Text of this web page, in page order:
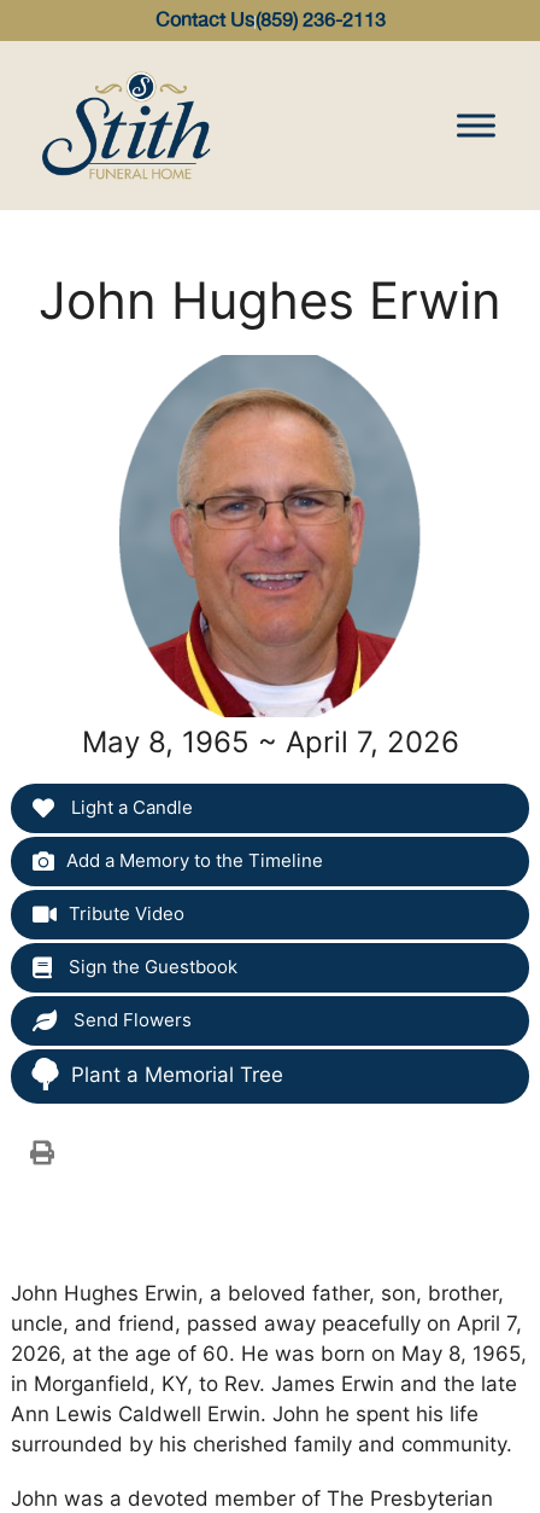
Contact Us(859) 236-2113
John Hughes Erwin
May 8, 1965 ~ April 7, 2026
Light a Candle
Add a Memory to the Timeline
Tribute Video
Sign the Guestbook
Send Flowers
Plant a Memorial Tree
John Hughes Erwin, a beloved father, son, brother,
uncle, and friend, passed away peacefully on April 7,
2026, at the age of 60. He was born on May 8, 1965,
in Morganfield, KY, to Rev. James Erwin and the late
Ann Lewis Caldwell Erwin. John he spent his life
surrounded by his cherished family and community.
John was a devoted member of The Presbyterian